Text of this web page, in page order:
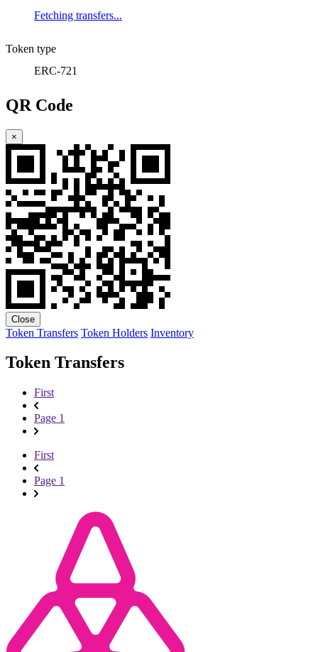
Fetching transfers...
Token type
ERC-721
QR Code
×
Close
Token Transfers Token Holders Inventory
Token Transfers
First
Page 1
First
Page 1